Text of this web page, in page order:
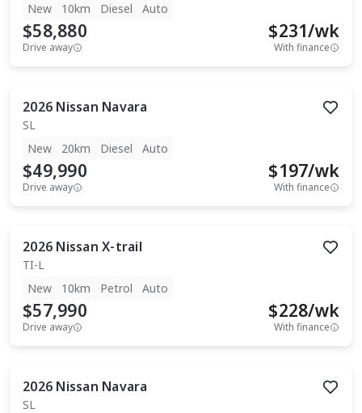
New
10km Diesel Auto
$58,880
Drive away
$231/wk
With finance
2026 Nissan Navara
SL
New
20km Diesel Auto
$49,990
Drive away
$197/wk
With finance
2026 Nissan X-trail
TI-L
New
10km Petrol Auto
$57,990
Drive away
$228/wk
With finance
2026 Nissan Navara
SL